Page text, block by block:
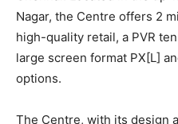
Nagar, the Centre offers 2
high-quality retail, a PVR
large screen format PX[L]
options.
The Centre, with its design